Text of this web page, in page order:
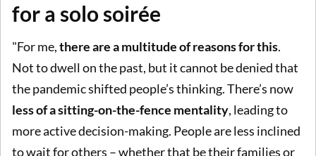
for a solo soirée
"For me,there are a multitude of reasons for this.
Not to dwell on the past, but it cannot be denied that
the pandemic shifted people’s thinking. There’s now
less of a sitting-on-the-fence mentality, leading to
more active decision-making. People are less inclined
to wait for others – whether that be their families or